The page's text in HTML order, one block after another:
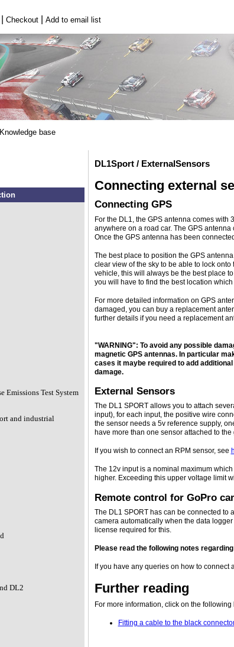
Checkout| Add to email list
Knowledge base
Emissions Test System
and industrial
DL2
DL1Sport / ExternalSensors
Connecting external
Connecting GPS
For the DL1, the GPS antenna comes
anywhere on a road car. The GPS
Once the GPS antenna has been
The best place to position the GPS
clear view of the sky to be able to lock
vehicle, this will always be the best place
you will have to find the best location
For more detailed information on GPS
damaged, you can buy a replacement
further details if you need a replacement
"WARNING": To avoid any possible
magnetic GPS antennas. In particular
cases it maybe required to add
damage.
External Sensors
The DL1 SPORT allows you to attach
input), for each input, the positive wire
the sensor needs a 5v reference supply,
have more than one sensor attached to
If you wish to connect an RPM sensor, see
The 12v input is a nominal maximum
higher. Exceeding this upper voltage limit
Remote control for GoPro
The DL1 SPORT has can be connected to
camera automatically when the data
license required for this.
Please read the following notes
If you have any queries on how to connect
Further reading
For more information, click on the following
Fitting a cable to the black